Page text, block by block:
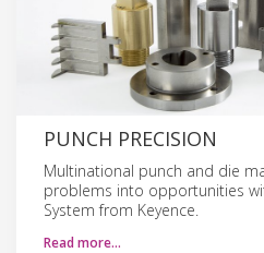
PUNCH PRECISION
Multinational punch and die
problems into opportunities
System from Keyence.
Read more…